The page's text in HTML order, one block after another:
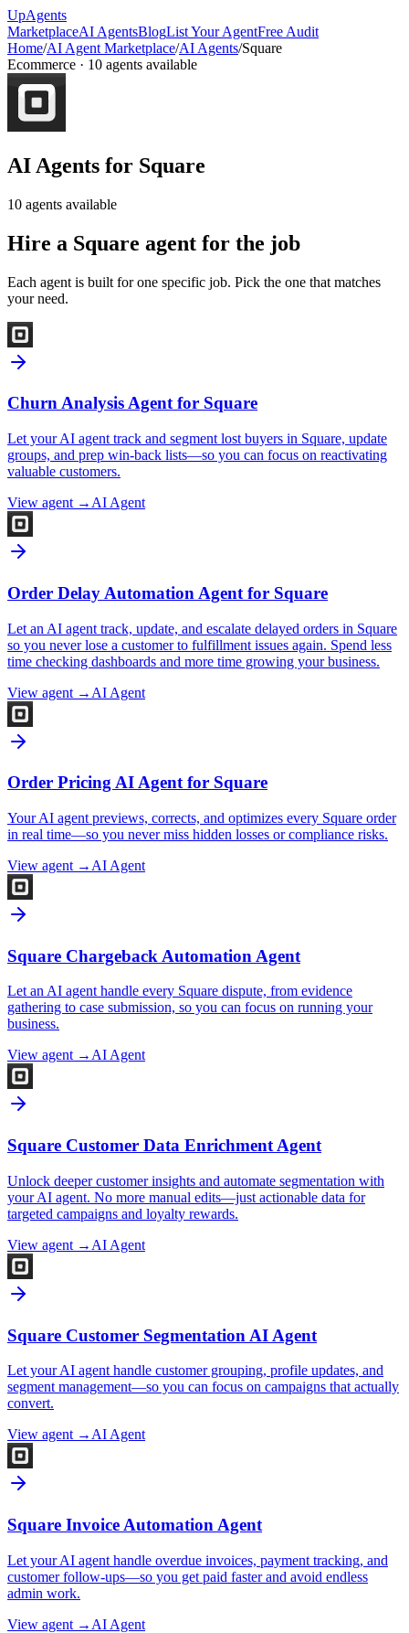
UpAgents
MarketplaceAI AgentsBlogList Your AgentFree Audit
Home/AI Agent Marketplace/AI Agents/Square
Ecommerce · 10 agents available
AI Agents for Square
10 agents available
Hire a Square agent for the job
Each agent is built for one specific job. Pick the one that matches
your need.
Churn Analysis Agent for Square
Let your AI agent track and segment lost buyers in Square, update
groups, and prep win-back lists—so you can focus on reactivating
valuable customers.
View agent → AI Agent
Order Delay Automation Agent for Square
Let an AI agent track, update, and escalate delayed orders in Square
so you never lose a customer to fulfillment issues again. Spend less
time checking dashboards and more time growing your business.
View agent → AI Agent
Order Pricing AI Agent for Square
Your AI agent previews, corrects, and optimizes every Square order
in real time—so you never miss hidden losses or compliance risks.
View agent → AI Agent
Square Chargeback Automation Agent
Let an AI agent handle every Square dispute, from evidence
gathering to case submission, so you can focus on running your
business.
View agent → AI Agent
Square Customer Data Enrichment Agent
Unlock deeper customer insights and automate segmentation with
your AI agent. No more manual edits—just actionable data for
targeted campaigns and loyalty rewards.
View agent → AI Agent
Square Customer Segmentation AI Agent
Let your AI agent handle customer grouping, profile updates, and
segment management—so you can focus on campaigns that actually
convert.
View agent → AI Agent
Square Invoice Automation Agent
Let your AI agent handle overdue invoices, payment tracking, and
customer follow-ups—so you get paid faster and avoid endless
admin work.
View agent → AI Agent